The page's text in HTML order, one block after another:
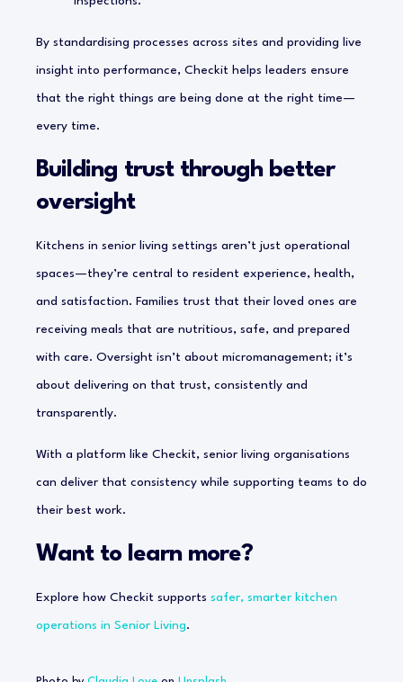
By standardising processes across sites and providing live
insight into performance, Checkit helps leaders ensure
that the right things are being done at the right time—
every time.
Building trust through better
oversight
Kitchens in senior living settings aren’t just operational
spaces—they’re central to resident experience, health,
and satisfaction. Families trust that their loved ones are
receiving meals that are nutritious, safe, and prepared
with care. Oversight isn’t about micromanagement; it’s
about delivering on that trust, consistently and
transparently.
With a platform like Checkit, senior living organisations
can deliver that consistency while supporting teams to do
their best work.
Want to learn more?
Explore how Checkit supports safer, smarter kitchen
operations in Senior Living.